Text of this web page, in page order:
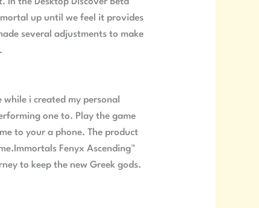
In the Desktop Discover Beta
up until we feel it provides
several adjustments to make
i created my personal
one to. Play the game
to your a phone. The product
Fenyx Ascending™
to keep the new Greek gods.